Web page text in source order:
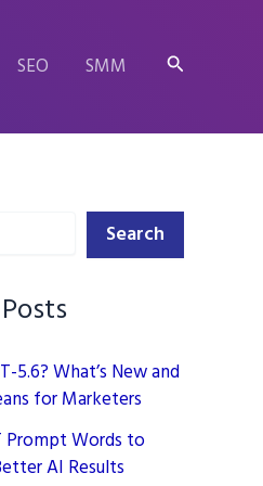
SEO SMM Search
Search
5.6? What’s New and
for Marketers
Prompt Words to
AI Results